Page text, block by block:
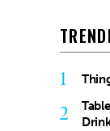
1
2